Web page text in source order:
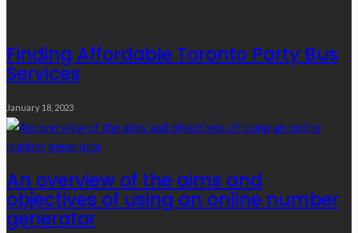
Finding Affordable Toronto Party Bus
Services
January 18, 2023
An overview of the aims and
objectives of using an online number
generator